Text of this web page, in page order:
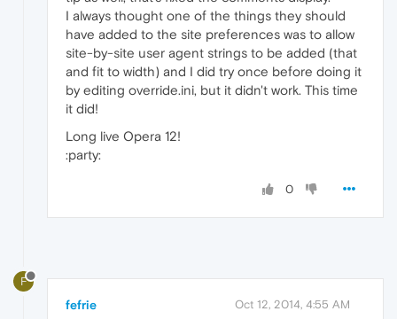
I always thought one of the things they should
have added to the site preferences was to allow
site-by-site user agent strings to be added (that
and fit to width) and I did try once before doing it
by editing override.ini, but it didn't work. This time
it did!
Long live Opera 12!
:party:
0
F
fefrie Oct 12, 2014, 4:55 AM